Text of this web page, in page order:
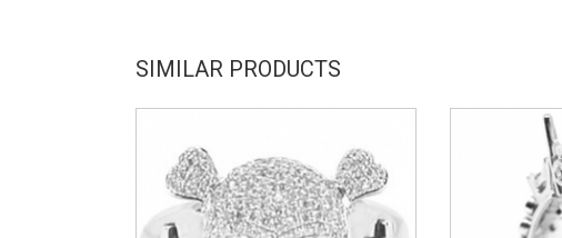
SIMILAR PRODUCTS